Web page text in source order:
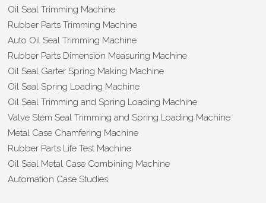
Oil Seal Trimming Machine
Rubber Parts Trimming Machine
Auto Oil Seal Trimming Machine
Rubber Parts Dimension Measuring Machine
Oil Seal Garter Spring Making Machine
Oil Seal Spring Loading Machine
Oil Seal Trimming and Spring Loading Machine
Valve Stem Seal Trimming and Spring Loading Machine
Metal Case Chamfering Machine
Rubber Parts Life Test Machine
Oil Seal Metal Case Combining Machine
Automation Case Studies